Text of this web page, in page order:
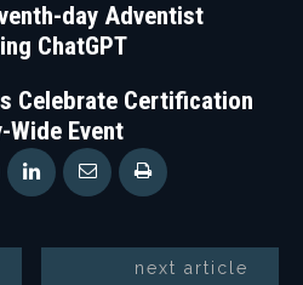
day Adventist
ChatGPT
Celebrate Certification
Event
next article